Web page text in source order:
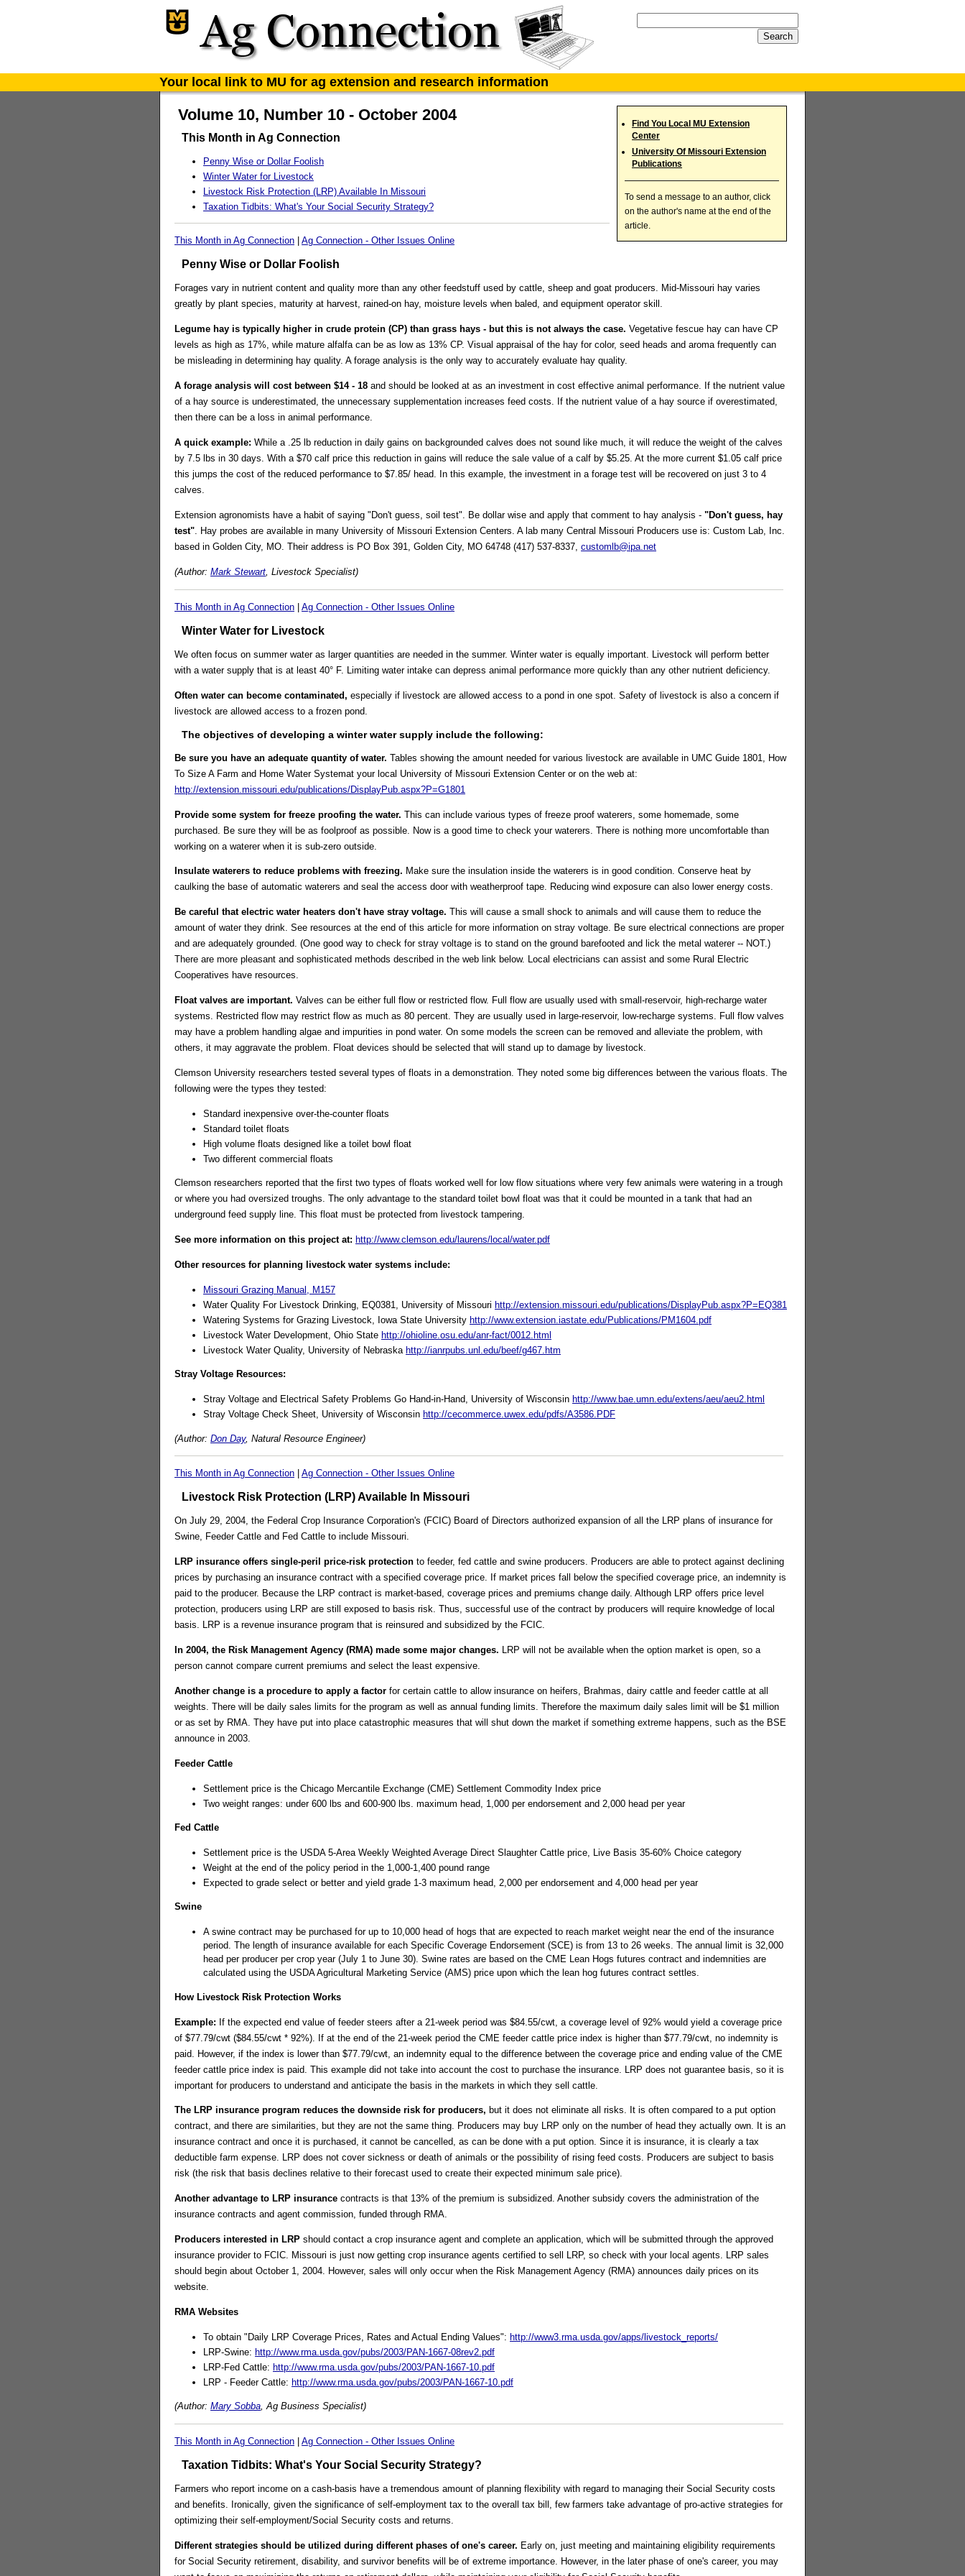
Your local link to MU for ag extension and research information
Find You Local MU Extension
Center
University Of Missouri Extension
Publications
To send a message to an author, click
on the author's name at the end of the
article.
Volume 10, Number 10 - October 2004
This Month in Ag Connection
Penny Wise or Dollar Foolish
Winter Water for Livestock
Livestock Risk Protection (LRP) Available In Missouri
Taxation Tidbits: What's Your Social Security Strategy?
This Month in Ag Connection Ag Connection - Other Issues Online
Penny Wise or Dollar Foolish
Forages vary in nutrient content and quality more than any other feedstuff used by cattle, sheep and goat producers. Mid-Missouri hay varies
greatly by plant species, maturity at harvest, rained-on hay, moisture levels when baled, and equipment operator skill.
Legume hay is typically higher in crude protein (CP) than grass hays - but this is not always the case. Vegetative fescue hay can have CP
levels as high as 17%, while mature alfalfa can be as low as 13% CP. Visual appraisal of the hay for color, seed heads and aroma frequently can
be misleading in determining hay quality. A forage analysis is the only way to accurately evaluate hay quality.
A forage analysis will cost between $14 - 18 and should be looked at as an investment in cost effective animal performance. If the nutrient value
of a hay source is underestimated, the unnecessary supplementation increases feed costs. If the nutrient value of a hay source if overestimated,
then there can be a loss in animal performance.
A quick example: While a .25 lb reduction in daily gains on backgrounded calves does not sound like much, it will reduce the weight of the calves
by 7.5 lbs in 30 days. With a $70 calf price this reduction in gains will reduce the sale value of a calf by $5.25. At the more current $1.05 calf price
this jumps the cost of the reduced performance to $7.85/ head. In this example, the investment in a forage test will be recovered on just 3 to 4
calves.
Extension agronomists have a habit of saying "Don't guess, soil test". Be dollar wise and apply that comment to hay analysis - "Don't guess, hay
test" . Hay probes are available in many University of Missouri Extension Centers. A lab many Central Missouri Producers use is: Custom Lab, Inc.
based in Golden City, MO. Their address is PO Box 391, Golden City, MO 64748 (417) 537-8337, customlb@ipa.net
(Author: Mark Stewart , Livestock Specialist)
This Month in Ag Connection | Ag Connection - Other Issues Online
Winter Water for Livestock
We often focus on summer water as larger quantities are needed in the summer. Winter water is equally important. Livestock will perform better
with a water supply that is at least 40° F. Limiting water intake can depress animal performance more quickly than any other nutrient deficiency.
Often water can become contaminated, especially if livestock are allowed access to a pond in one spot. Safety of livestock is also a concern if
livestock are allowed access to a frozen pond.
The objectives of developing a winter water supply include the following:
Be sure you have an adequate quantity of water. Tables showing the amount needed for various livestock are available in UMC Guide 1801, How
To Size A Farm and Home Water Systemat your local University of Missouri Extension Center or on the web at:
http://extension.missouri.edu/publications/DisplayPub.aspx?P=G1801
Provide some system for freeze proofing the water. This can include various types of freeze proof waterers, some homemade, some
purchased. Be sure they will be as foolproof as possible. Now is a good time to check your waterers. There is nothing more uncomfortable than
working on a waterer when it is sub-zero outside.
Insulate waterers to reduce problems with freezing. Make sure the insulation inside the waterers is in good condition. Conserve heat by
caulking the base of automatic waterers and seal the access door with weatherproof tape. Reducing wind exposure can also lower energy costs.
Be careful that electric water heaters don't have stray voltage. This will cause a small shock to animals and will cause them to reduce the
amount of water they drink. See resources at the end of this article for more information on stray voltage. Be sure electrical connections are proper
and are adequately grounded. (One good way to check for stray voltage is to stand on the ground barefooted and lick the metal waterer -- NOT.)
There are more pleasant and sophisticated methods described in the web link below. Local electricians can assist and some Rural Electric
Cooperatives have resources.
Float valves are important. Valves can be either full flow or restricted flow. Full flow are usually used with small-reservoir, high-recharge water
systems. Restricted flow may restrict flow as much as 80 percent. They are usually used in large-reservoir, low-recharge systems. Full flow valves
may have a problem handling algae and impurities in pond water. On some models the screen can be removed and alleviate the problem, with
others, it may aggravate the problem. Float devices should be selected that will stand up to damage by livestock.
Clemson University researchers tested several types of floats in a demonstration. They noted some big differences between the various floats. The
following were the types they tested:
Standard inexpensive over-the-counter floats
Standard toilet floats
High volume floats designed like a toilet bowl float
Two different commercial floats
Clemson researchers reported that the first two types of floats worked well for low flow situations where very few animals were watering in a trough
or where you had oversized troughs. The only advantage to the standard toilet bowl float was that it could be mounted in a tank that had an
underground feed supply line. This float must be protected from livestock tampering.
See more information on this project at: http://www.clemson.edu/laurens/local/water.pdf
Other resources for planning livestock water systems include:
Missouri Grazing Manual, M157
Water Quality For Livestock Drinking, EQ0381, University of Missouri http://extension.missouri.edu/publications/DisplayPub.aspx?P=EQ381
Watering Systems for Grazing Livestock, Iowa State University http://www.extension.iastate.edu/Publications/PM1604.pdf
Livestock Water Development, Ohio State http://ohioline.osu.edu/anr-fact/0012.html
Livestock Water Quality, University of Nebraska http://ianrpubs.unl.edu/beef/g467.htm
Stray Voltage Resources:
Stray Voltage and Electrical Safety Problems Go Hand-in-Hand, University of Wisconsin http://www.bae.umn.edu/extens/aeu/aeu2.html
Stray Voltage Check Sheet, University of Wisconsin http://cecommerce.uwex.edu/pdfs/A3586.PDF
(Author: Don Day, Natural Resource Engineer)
This Month in Ag Connection Ag Connection - Other Issues Online
Livestock Risk Protection (LRP) Available In Missouri
On July 29, 2004, the Federal Crop Insurance Corporation's (FCIC) Board of Directors authorized expansion of all the LRP plans of insurance for
Swine, Feeder Cattle and Fed Cattle to include Missouri.
LRP insurance offers single-peril price-risk protection to feeder, fed cattle and swine producers. Producers are able to protect against declining
prices by purchasing an insurance contract with a specified coverage price. If market prices fall below the specified coverage price, an indemnity is
paid to the producer. Because the LRP contract is market-based, coverage prices and premiums change daily. Although LRP offers price level
protection, producers using LRP are still exposed to basis risk. Thus, successful use of the contract by producers will require knowledge of local
basis. LRP is a revenue insurance program that is reinsured and subsidized by the FCIC.
In 2004, the Risk Management Agency (RMA) made some major changes. LRP will not be available when the option market is open, so a
person cannot compare current premiums and select the least expensive.
Another change is a procedure to apply a factor for certain cattle to allow insurance on heifers, Brahmas, dairy cattle and feeder cattle at all
weights. There will be daily sales limits for the program as well as annual funding limits. Therefore the maximum daily sales limit will be $1 million
or as set by RMA. They have put into place catastrophic measures that will shut down the market if something extreme happens, such as the BSE
announce in 2003.
Feeder Cattle
Settlement price is the Chicago Mercantile Exchange (CME) Settlement Commodity Index price
Two weight ranges: under 600 lbs and 600-900 lbs. maximum head, 1,000 per endorsement and 2,000 head per year
Fed Cattle
Settlement price is the USDA 5-Area Weekly Weighted Average Direct Slaughter Cattle price, Live Basis 35-60% Choice category
Weight at the end of the policy period in the 1,000-1,400 pound range
Expected to grade select or better and yield grade 1-3 maximum head, 2,000 per endorsement and 4,000 head per year
Swine
A swine contract may be purchased for up to 10,000 head of hogs that are expected to reach market weight near the end of the insurance
period. The length of insurance available for each Specific Coverage Endorsement (SCE) is from 13 to 26 weeks. The annual limit is 32,000
head per producer per crop year (July 1 to June 30). Swine rates are based on the CME Lean Hogs futures contract and indemnities are
calculated using the USDA Agricultural Marketing Service (AMS) price upon which the lean hog futures contract settles.
How Livestock Risk Protection Works
Example: If the expected end value of feeder steers after a 21-week period was $84.55/cwt, a coverage level of 92% would yield a coverage price
of $77.79/cwt ($84.55/cwt * 92%). If at the end of the 21-week period the CME feeder cattle price index is higher than $77.79/cwt, no indemnity is
paid. However, if the index is lower than $77.79/cwt, an indemnity equal to the difference between the coverage price and ending value of the CME
feeder cattle price index is paid. This example did not take into account the cost to purchase the insurance. LRP does not guarantee basis, so it is
important for producers to understand and anticipate the basis in the markets in which they sell cattle.
The LRP insurance program reduces the downside risk for producers, but it does not eliminate all risks. It is often compared to a put option
contract, and there are similarities, but they are not the same thing. Producers may buy LRP only on the number of head they actually own. It is an
insurance contract and once it is purchased, it cannot be cancelled, as can be done with a put option. Since it is insurance, it is clearly a tax
deductible farm expense. LRP does not cover sickness or death of animals or the possibility of rising feed costs. Producers are subject to basis
risk (the risk that basis declines relative to their forecast used to create their expected minimum sale price).
Another advantage to LRP insurance contracts is that 13% of the premium is subsidized. Another subsidy covers the administration of the
insurance contracts and agent commission, funded through RMA.
Producers interested in LRP should contact a crop insurance agent and complete an application, which will be submitted through the approved
insurance provider to FCIC. Missouri is just now getting crop insurance agents certified to sell LRP, so check with your local agents. LRP sales
should begin about October 1, 2004. However, sales will only occur when the Risk Management Agency (RMA) announces daily prices on its
website.
RMA Websites
To obtain "Daily LRP Coverage Prices, Rates and Actual Ending Values": http://www3.rma.usda.gov/apps/livestock_reports/
LRP-Swine: http://www.rma.usda.gov/pubs/2003/PAN-1667-08rev2.pdf
LRP-Fed Cattle: http://www.rma.usda.gov/pubs/2003/PAN-1667-10.pdf
LRP - Feeder Cattle: http://www.rma.usda.gov/pubs/2003/PAN-1667-10.pdf
(Author: Mary Sobba, Ag Business Specialist)
This Month in Ag Connection Ag Connection - Other Issues Online
Taxation Tidbits: What's Your Social Security Strategy?
Farmers who report income on a cash-basis have a tremendous amount of planning flexibility with regard to managing their Social Security costs
and benefits. Ironically, given the significance of self-employment tax to the overall tax bill, few farmers take advantage of pro-active strategies for
optimizing their self-employment/Social Security costs and returns.
Different strategies should be utilized during different phases of one's career. Early on, just meeting and maintaining eligibility requirements
for Social Security retirement, disability, and survivor benefits will be of extreme importance. However, in the later phase of one's career, you may